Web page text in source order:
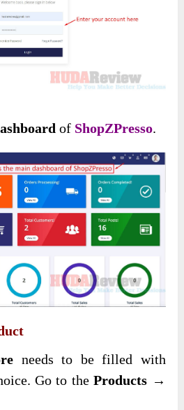
of ShopZPresso.
needs to be filled with
Go to theProducts →